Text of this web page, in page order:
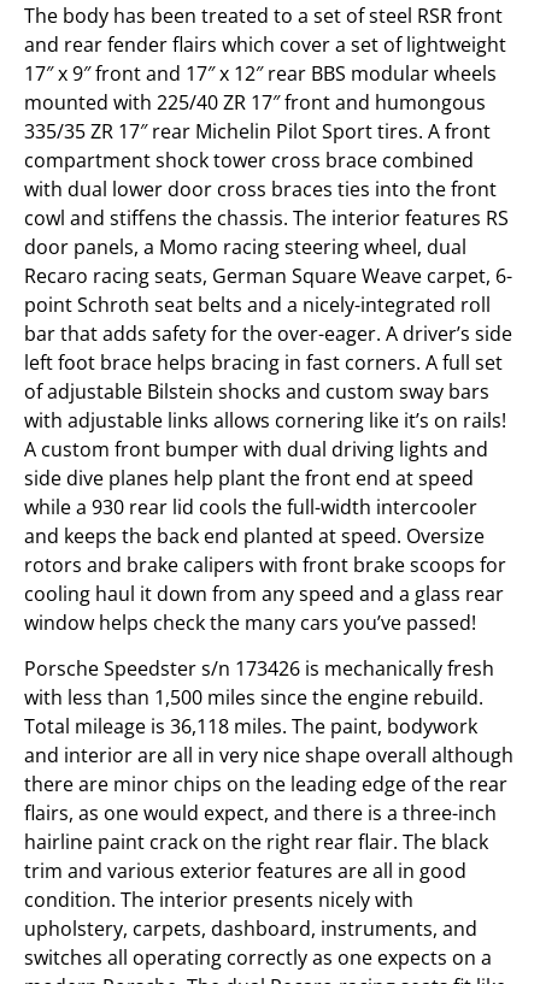
The body has been treated to a set of steel RSR front
and rear fender flairs which cover a set of lightweight
17″ x 9″ front and 17″ x 12″ rear BBS modular wheels
mounted with 225/40 ZR 17″ front and humongous
335/35 ZR 17″ rear Michelin Pilot Sport tires. A front
compartment shock tower cross brace combined
with dual lower door cross braces ties into the front
cowl and stiffens the chassis. The interior features RS
door panels, a Momo racing steering wheel, dual
Recaro racing seats, German Square Weave carpet, 6-
point Schroth seat belts and a nicely-integrated roll
bar that adds safety for the over-eager. A driver’s side
left foot brace helps bracing in fast corners. A full set
of adjustable Bilstein shocks and custom sway bars
with adjustable links allows cornering like it’s on rails!
A custom front bumper with dual driving lights and
side dive planes help plant the front end at speed
while a 930 rear lid cools the full-width intercooler
and keeps the back end planted at speed. Oversize
rotors and brake calipers with front brake scoops for
cooling haul it down from any speed and a glass rear
window helps check the many cars you’ve passed!
Porsche Speedster s/n 173426 is mechanically fresh
with less than 1,500 miles since the engine rebuild.
Total mileage is 36,118 miles. The paint, bodywork
and interior are all in very nice shape overall although
there are minor chips on the leading edge of the rear
flairs, as one would expect, and there is a three-inch
hairline paint crack on the right rear flair. The black
trim and various exterior features are all in good
condition. The interior presents nicely with
upholstery, carpets, dashboard, instruments, and
switches all operating correctly as one expects on a